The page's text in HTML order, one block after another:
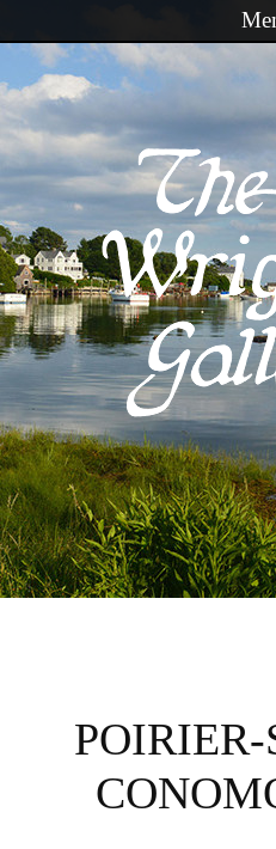
Skip to content